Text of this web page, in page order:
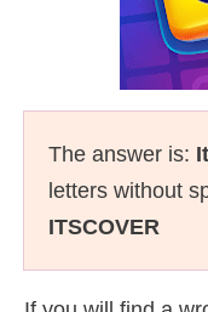
The answer is:
letters without
ITSCOVER